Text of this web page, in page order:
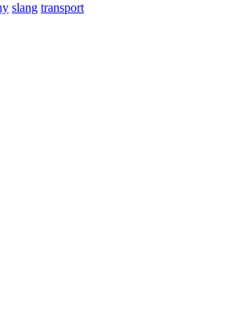
slang transport